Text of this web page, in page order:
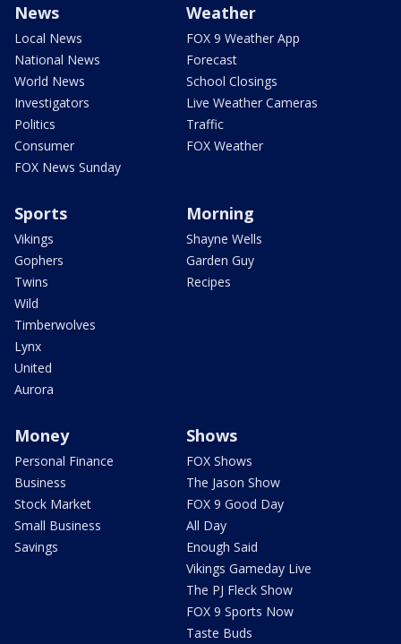
News
Local News
National News
World News
Investigators
Politics
Consumer
FOX News Sunday
Weather
FOX 9 Weather App
Forecast
School Closings
Live Weather Cameras
Traffic
FOX Weather
Sports
Vikings
Gophers
Twins
Wild
Timberwolves
Lynx
United
Aurora
Morning
Shayne Wells
Garden Guy
Recipes
Money
Personal Finance
Business
Stock Market
Small Business
Savings
Shows
FOX Shows
The Jason Show
FOX 9 Good Day
All Day
Enough Said
Vikings Gameday Live
The PJ Fleck Show
FOX 9 Sports Now
Taste Buds